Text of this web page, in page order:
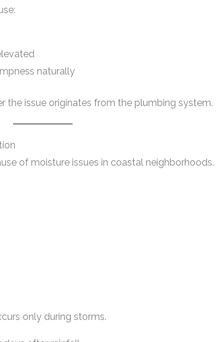
naturally
the issue originates from the plumbing system.
of moisture issues in coastal neighborhoods.
only during storms.